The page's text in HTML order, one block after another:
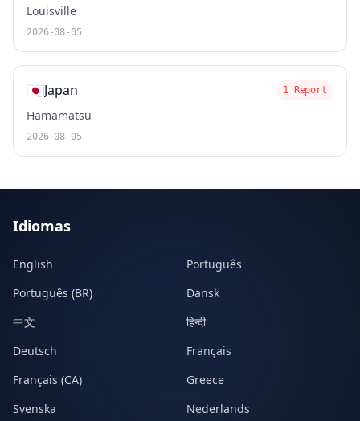
Louisville
2026-08-05
🇯🇵Japan 1 Report
Hamamatsu
2026-08-05
Idiomas
English
Português
Português (BR)
Dansk
中文
हिन्दी
Deutsch
Français
Français (CA)
Greece
Svenska
Nederlands